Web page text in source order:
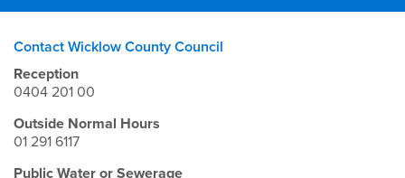
Contact Wicklow County Council
Reception
0404 201 00
Outside Normal Hours
01 291 6117
Public Water or Sewerage